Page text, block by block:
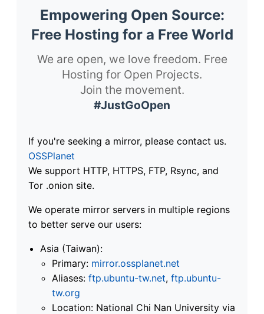
Empowering Open Source:
Free Hosting for a Free World
We are open, we love freedom. Free
Hosting for Open Projects.
Join the movement.
#JustGoOpen
If you're seeking a mirror, please contact us.
OSSPlanet
We support HTTP, HTTPS, FTP, Rsync, and
Tor .onion site.
We operate mirror servers in multiple regions
to better serve our users:
Asia (Taiwan):
Primary: mirror.ossplanet.net
Aliases: ftp.ubuntu-tw.net, ftp.ubuntu-
tw.org
Location: National Chi Nan University via